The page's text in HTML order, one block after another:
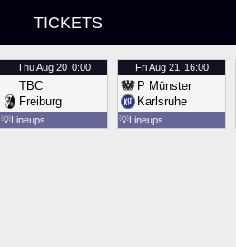
TICKETS
ThuAug 20 0:00
TBC
Freiburg
💡Lineups
FriAug 21 16:00
P Münster
Karlsruhe
💡Lineups